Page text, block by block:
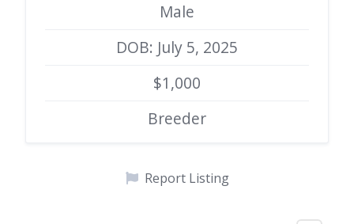
Male
DOB: July 5, 2025
$1,000
Breeder
Report Listing